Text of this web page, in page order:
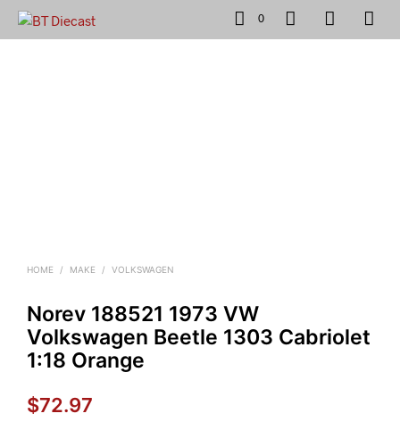
0
HOME / MAKE / VOLKSWAGEN
Norev 188521 1973 VW
Volkswagen Beetle 1303 Cabriolet
1:18 Orange
$72.97